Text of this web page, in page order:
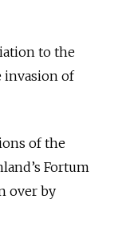
to the
invasion of
of the
Fortum
over by